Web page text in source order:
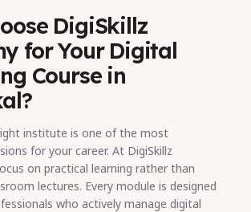
DigiSkillz
for Your Digital
Course in
institute is one of the most
for your career. At DigiSkillz
on practical learning rather than
lectures. Every module is designed
who actively manage digital